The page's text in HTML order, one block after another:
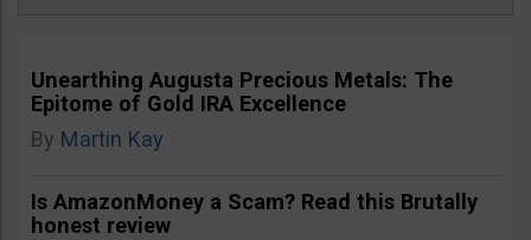
Unearthing Augusta Precious Metals: The
Epitome of Gold IRA Excellence
By Martin Kay
Is AmazonMoney a Scam? Read this Brutally
honest review